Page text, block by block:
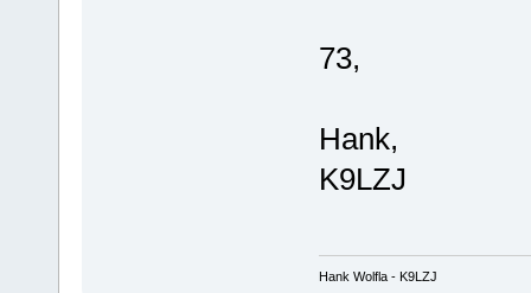
73,
Hank,
K9LZJ
Hank Wolfla - K9LZJ